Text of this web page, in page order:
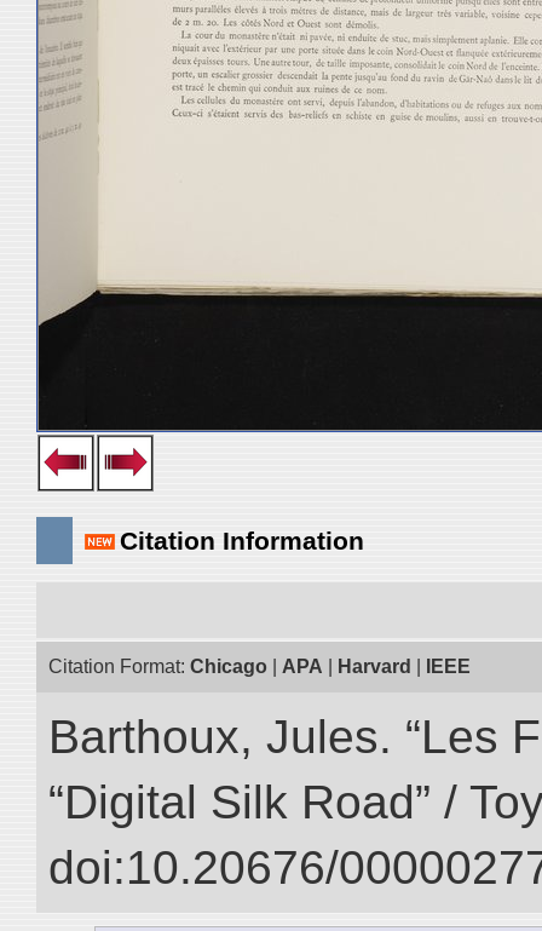
Citation Information
Citation Format: Chicago APA Harvard IEEE
Barthoux, Jules. “Les
“Digital Silk Road” /
doi:10.20676/